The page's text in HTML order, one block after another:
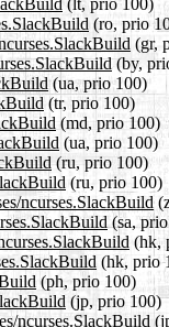
(ro, prio
(gr,
(by,
(ua, prio 100)
(tr, prio 100)
(md, prio 100)
(ua, prio 100)
(ru, prio 100)
(ru, prio 100)
ncurses.SlackBuild
(sa,
(hk,
(hk, prio
(ph, prio 100)
(jp, prio 100)
ncurses.SlackBuild